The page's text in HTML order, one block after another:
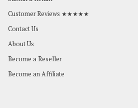
Customer Reviews ★★★★★
Contact Us
About Us
Become a Reseller
Become an Affiliate